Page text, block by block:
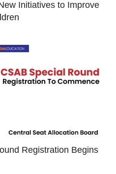
Initiatives to Improve
Registration Begins